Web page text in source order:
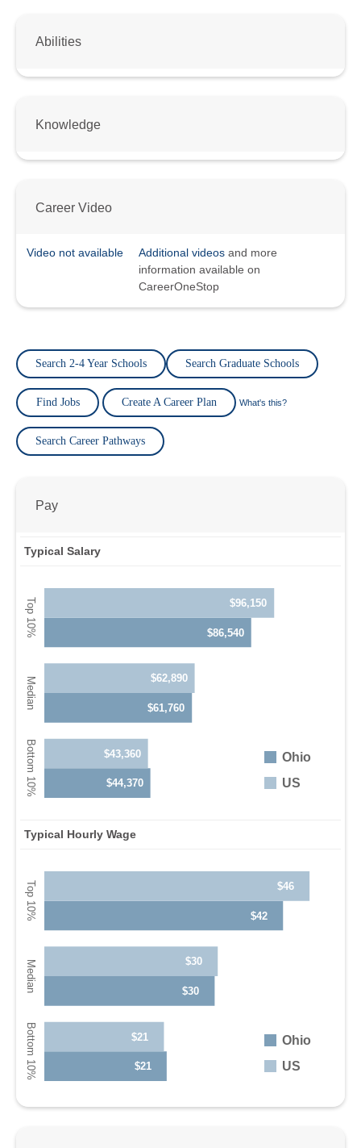
Abilities
Knowledge
Career Video
Video not available Additional videos and more
information available on
CareerOneStop
Search 2-4 Year Schools Search Graduate Schools
Find Jobs Create A Career Plan What's this?
Search Career Pathways
Pay
Typical Salary
$86,540
$61,760
$44,370
Ohio
US
$96,150
$62,890
$43,360
Typical Hourly Wage
$42
$30
$21
Ohio
US
$46
$30
$21